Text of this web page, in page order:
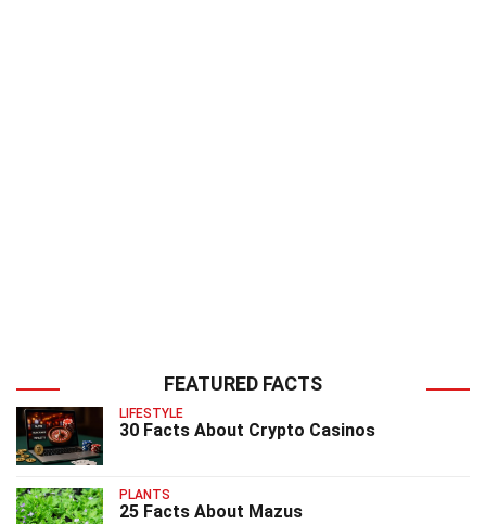
FEATURED FACTS
LIFESTYLE
30 Facts About Crypto Casinos
PLANTS
25 Facts About Mazus